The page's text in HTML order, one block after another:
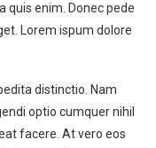
quis enim. Donec pede
Lorem ispum dolore
distinctio. Nam
optio cumquer nihil
facere. At vero eos